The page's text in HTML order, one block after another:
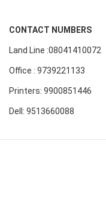
CONTACT NUMBERS
Land Line :08041410072
Office : 9739221133
Printers: 9900851446
Dell: 9513660088